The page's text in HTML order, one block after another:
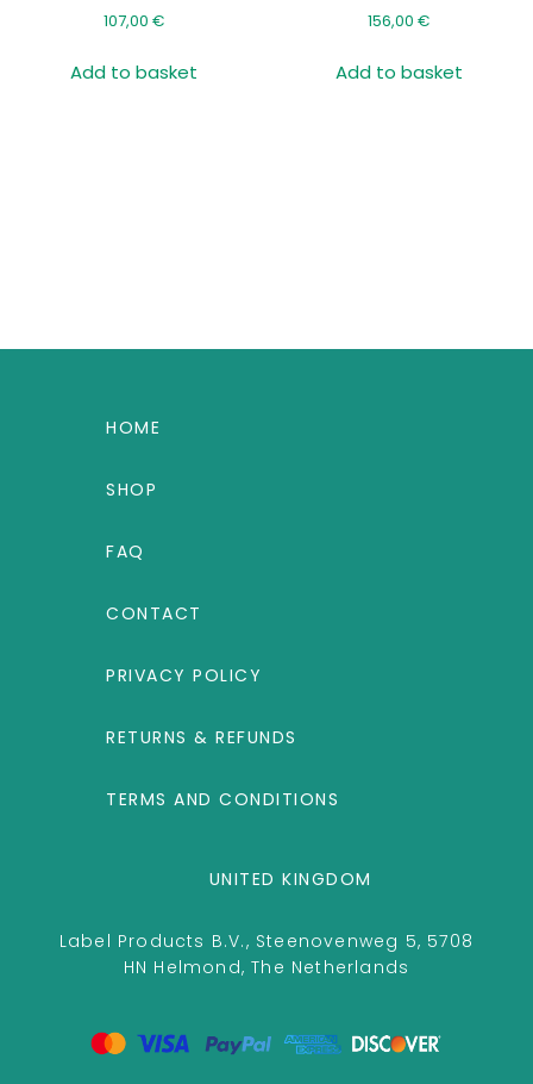
107,00€
Add to basket
156,00€
Add to basket
HOME
SHOP
FAQ
CONTACT
PRIVACY POLICY
RETURNS & REFUNDS
TERMS AND CONDITIONS
UNITED KINGDOM
Label Products B.V., Steenovenweg 5, 5708
HN Helmond, The Netherlands